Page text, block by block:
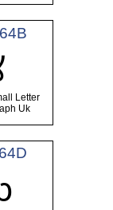
Letter
Uk